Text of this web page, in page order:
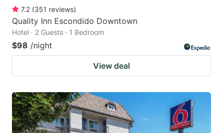
7.2 (351 reviews)
Quality Inn Escondido Downtown
Hotel · 2 Guests · 1 Bedroom
$98 /night
View deal